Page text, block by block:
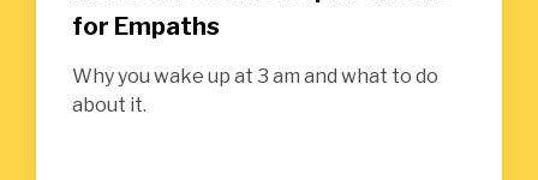
for Empaths
Why you wake up at 3 am and what to do
about it.